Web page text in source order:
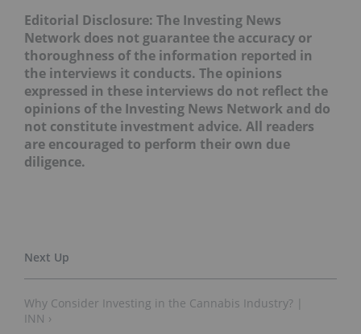
Editorial Disclosure: The Investing News
Network does not guarantee the accuracy or
thoroughness of the information reported in
the interviews it conducts. The opinions
expressed in these interviews do not reflect the
opinions of the Investing News Network and do
not constitute investment advice. All readers
are encouraged to perform their own due
diligence.
Why Consider Investing in the Cannabis Industry? |
INN ›